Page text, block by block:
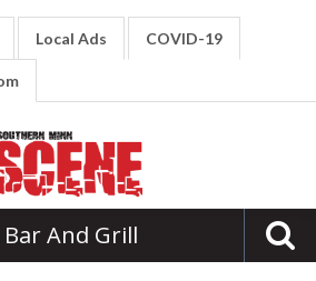
Local Ads COVID-19
And Grill